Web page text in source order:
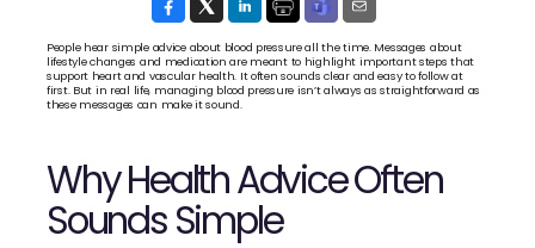
People hear simple advice about blood pressure all the time. Messages about
lifestyle changes and medication are meant to highlight important steps that
support heart and vascular health. It often sounds clear and easy to follow at
first. But in real life, managing blood pressure isn’t always as straightforward as
these messages can make it sound.
Why Health Advice Often
Sounds Simple